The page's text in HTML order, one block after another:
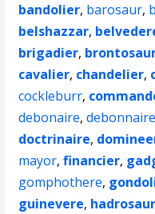
bandolier, barosaur,
belshazzar,
brigadier,
cavalier, chandelier,
cockleburr,
debonaire,debonnaire
doctrinaire,
mayor,financier,
gomphothere,
guinevere, hadrosaur